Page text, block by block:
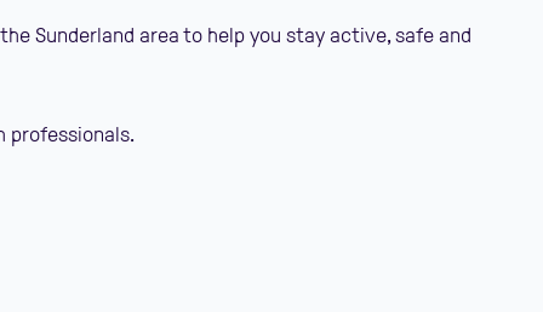
Sunderland area to help you stay active, safe and
professionals.